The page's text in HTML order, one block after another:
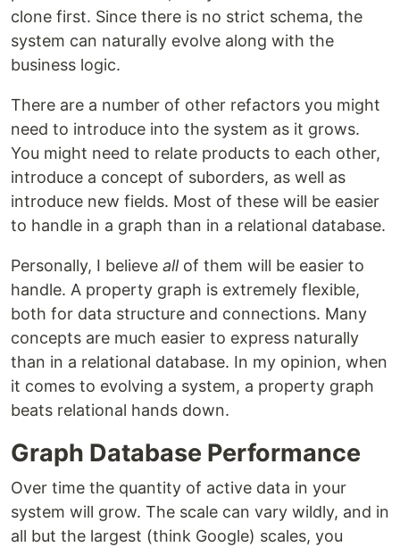
clone first. Since there is no strict schema, the
system can naturally evolve along with the
business logic.
There are a number of other refactors you might
need to introduce into the system as it grows.
You might need to relate products to each other,
introduce a concept of suborders, as well as
introduce new fields. Most of these will be easier
to handle in a graph than in a relational database.
Personally, I believe allof them will be easier to
handle. A property graph is extremely flexible,
both for data structure and connections. Many
concepts are much easier to express naturally
than in a relational database. In my opinion, when
it comes to evolving a system, a property graph
beats relational hands down.
Graph Database Performance
Over time the quantity of active data in your
system will grow. The scale can vary wildly, and in
all but the largest (think Google) scales, you